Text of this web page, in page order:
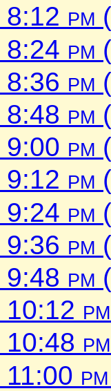
8:12 pm
8:24 pm
8:36 pm
8:48 pm
9:00 pm
9:12 pm
9:24 pm
9:36 pm
9:48 pm
10:12 pm
10:48 pm
11:00 pm